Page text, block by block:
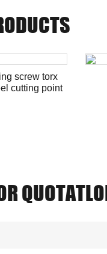
screw torx
cutting point